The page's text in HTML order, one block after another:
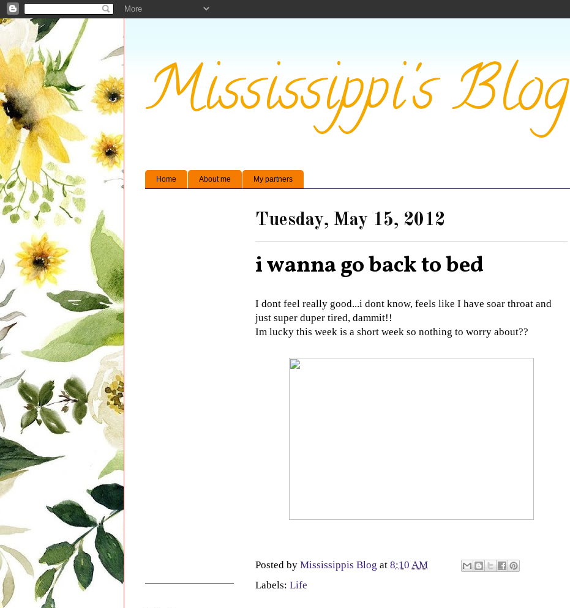
Mississippi's Blog
Home About me My partners
Tuesday, May 15, 2012
i wanna go back to bed
I dont feel really good...i dont know, feels like I have soar throat and
just super duper tired, dammit!!
Im lucky this week is a short week so nothing to worry about??
Posted by Mississippis Blog at 8:10 AM
Labels: Life